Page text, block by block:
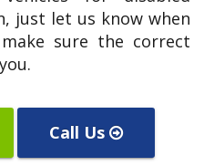
just let us know when
sure the correct
Call Us